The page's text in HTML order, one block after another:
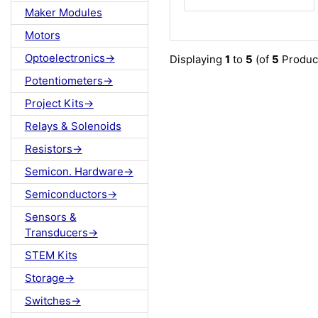
Maker Modules
Motors
Optoelectronics->
Potentiometers->
Project Kits->
Relays & Solenoids
Resistors->
Semicon. Hardware->
Semiconductors->
Sensors &
Transducers->
STEM Kits
Storage->
Switches->
Displaying 1 to 5 (of 5